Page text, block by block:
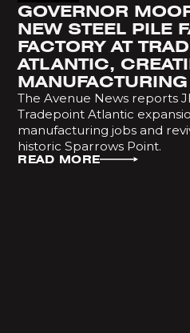
GOVERNOR
NEW STEEL PILE
FACTORY AT
ATLANTIC,
The Avenue News reports
Tradepoint Atlantic
manufacturing jobs and
historic Sparrows Point.
READ MORE